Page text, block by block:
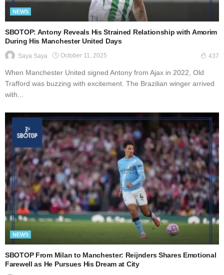
NEWS
SBOTOP: Antony Reveals His Strained Relationship with Amorim
During His Manchester United Days
Saya Saya October 11, 2025 437
When Manchester United signed Antony from Ajax in 2022, Old
Trafford was buzzing with excitement. The Brazilian winger arrived
with...
NEWS
SBOTOP From Milan to Manchester: Reijnders Shares Emotional
Farewell as He Pursues His Dream at City